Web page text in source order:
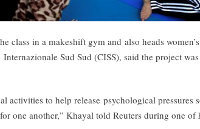
class in a makeshift gym and also heads
Sud Sud (CISS), said the project
activities to help release psychological pressures
one another,” Khayal told Reuters during one of